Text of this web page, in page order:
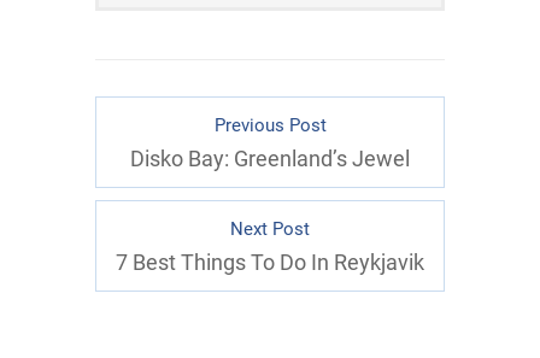
Previous Post
Disko Bay: Greenland’s Jewel
Next Post
7 Best Things To Do In Reykjavik